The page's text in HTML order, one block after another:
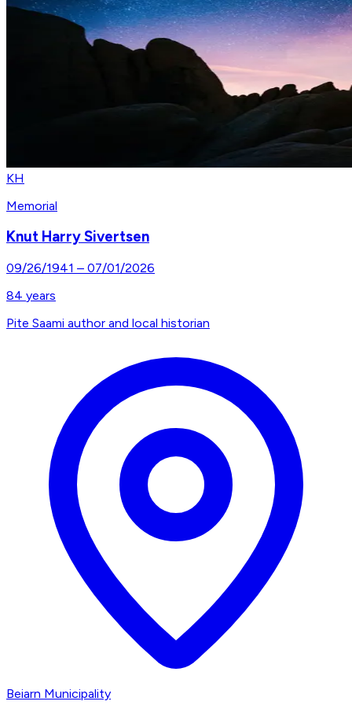
KH
Memorial
Knut Harry Sivertsen
09/26/1941 – 07/01/2026
84 years
Pite Saami author and local historian
Beiarn Municipality